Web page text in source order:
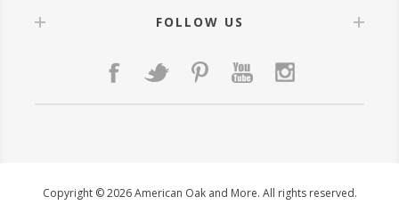
FOLLOW US
Copyright © 2026 American Oak and More. All rights reserved.